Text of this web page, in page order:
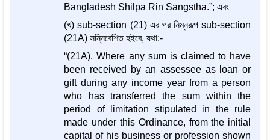
Bangladesh Shilpa Rin Sangstha.”; এবং
(খ) sub-section (21) এর পর নিম্নরূপ sub-section
(21A) সন্নিবেশিত হইবে, যথা:-
“(21A). Where any sum is claimed to have
been received by an assessee as loan or
gift during any income year from a person
who has transferred the sum within the
period of limitation stipulated in the rule
made under this Ordinance, from the initial
capital of his business or profession shown